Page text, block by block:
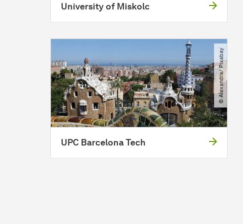
University of Miskolc
© Alexandra​/​ Pixabay
UPC Barcelona Tech